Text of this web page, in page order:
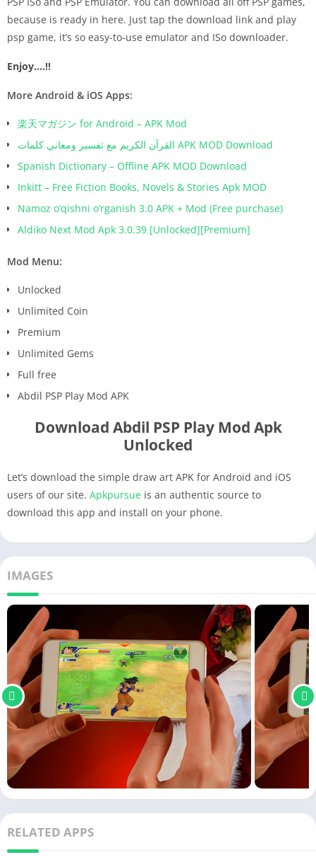
because is ready in here. Just tap the download link and play
psp game, it’s so easy-to-use emulator and ISo downloader.
Enjoy….!!
More Android & iOS Apps:
楽天マガジン for Android – APK Mod
القرآن الكريم مع تفسير ومعاني كلمات APK MOD Download
Spanish Dictionary – Offline APK MOD Download
Inkitt – Free Fiction Books, Novels & Stories Apk MOD
Namoz o’qishni o’rganish 3.0 APK + Mod (Free purchase)
Aldiko Next Mod Apk 3.0.39 [Unlocked][Premium]
Mod Menu:
Unlocked
Unlimited Coin
Premium
Unlimited Gems
Full free
Abdil PSP Play Mod APK
Download Abdil PSP Play Mod Apk
Unlocked
Let’s download the simple draw art APK for Android and iOS
users of our site. Apkpursue is an authentic source to
download this app and install on your phone.
IMAGES
RELATED APPS